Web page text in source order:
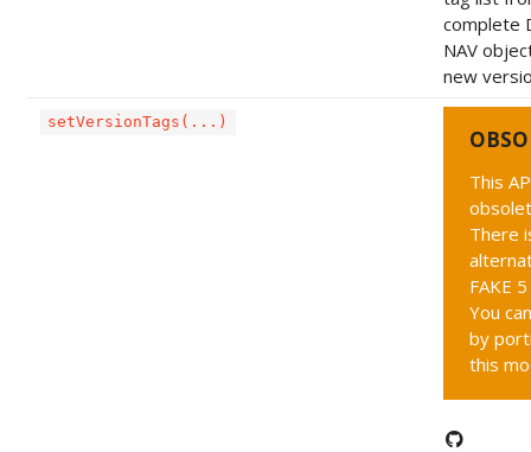
complete
NAV
new
setVersionTags(...)
This
There
FAKE
You
by
this